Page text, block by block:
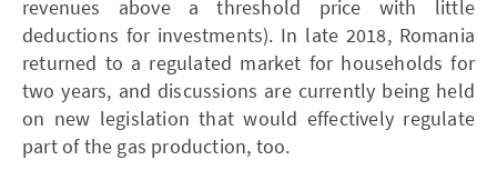
revenues above a threshold price with little
deductions for investments). In late 2018, Romania
returned to a regulated market for households for
two years, and discussions are currently being held
on new legislation that would effectively regulate
part of the gas production, too.